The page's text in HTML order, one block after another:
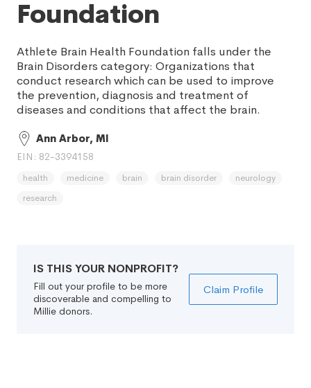
Foundation
Athlete Brain Health Foundation falls under the
Brain Disorders category: Organizations that
conduct research which can be used to improve
the prevention, diagnosis and treatment of
diseases and conditions that affect the brain.
Ann Arbor, MI
EIN: 82-3394158
health medicine brain brain disorder
neurology
research
IS THIS YOUR NONPROFIT?
Fill out your profile to be more
discoverable and compelling to
Millie donors.
Claim Profile